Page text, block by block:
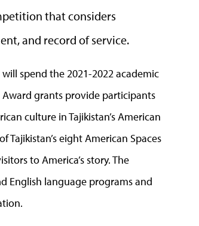
that considers
and record of service.
spend the 2021-2022 academic
Award grants provide participants
culture in Tajikistan’s American
Tajikistan’s eight American Spaces
to America’s story. The
English language programs and